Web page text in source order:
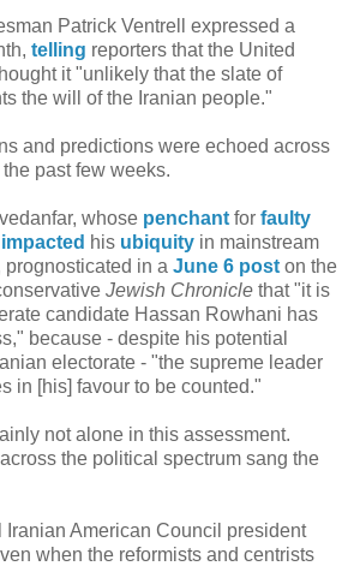
Patrick Ventrell expressed a
telling reporters that the United
it "unlikely that the slate of
the will of the Iranian people."
and predictions were echoed across
past few weeks.
whose penchant for faulty
impacted his ubiquity in mainstream
prognosticated in a June 6 post on the
Jewish Chronicle that "it is
candidate Hassan Rowhani has
because - despite his potential
electorate - "the supreme leader
in [his] favour to be counted."
not alone in this assessment.
the political spectrum sang the
Iranian American Council president
when the reformists and centrists